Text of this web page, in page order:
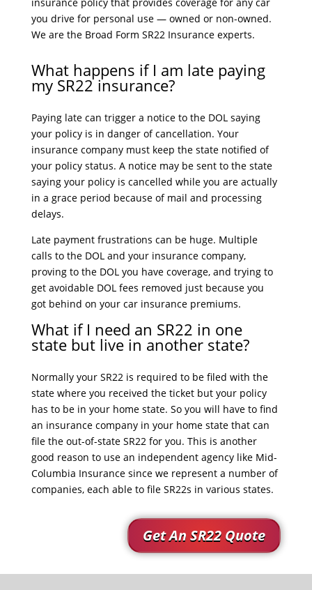
you drive for personal use — owned or non-owned.
We are the Broad Form SR22 Insurance experts.
What happens if I am late paying
my SR22 insurance?
Paying late can trigger a notice to the DOL saying
your policy is in danger of cancellation. Your
insurance company must keep the state notified of
your policy status. A notice may be sent to the state
saying your policy is cancelled while you are actually
in a grace period because of mail and processing
delays.
Late payment frustrations can be huge. Multiple
calls to the DOL and your insurance company,
proving to the DOL you have coverage, and trying to
get avoidable DOL fees removed just because you
got behind on your car insurance premiums.
What if I need an SR22 in one
state but live in another state?
Normally your SR22 is required to be filed with the
state where you received the ticket but your policy
has to be in your home state. So you will have to find
an insurance company in your home state that can
file the out-of-state SR22 for you. This is another
good reason to use an independent agency like Mid-
Columbia Insurance since we represent a number of
companies, each able to file SR22s in various states.
Get An SR22 Quote